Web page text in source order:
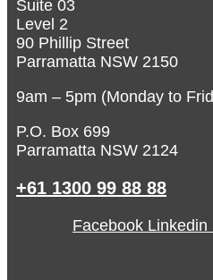
Suite 03
Level 2
90 Phillip Street
Parramatta NSW 2150
9am – 5pm (Monday to
P.O. Box 699
Parramatta NSW 2124
+61 1300 99 88 88
Facebook Linkedin